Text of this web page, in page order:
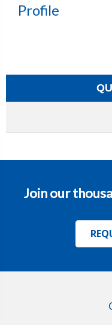
Profile
Join our